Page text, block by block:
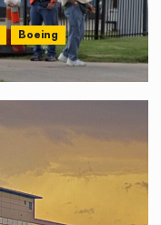
Boeing